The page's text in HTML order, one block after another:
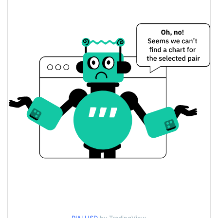
Yesterday's Open / Close
$0.0000076501796 /
$0.0000076498552
Yesterday's Volume $4.4501516
RIAL Price History
7d Low / 7d High
$0.0000075818593 /
$0.0000099064736
$0.0000076483909 /